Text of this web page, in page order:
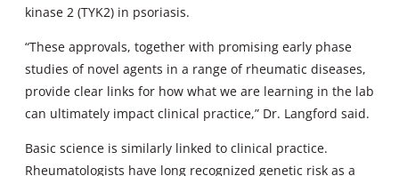
kinase 2 (TYK2) in psoriasis.
“These approvals, together with promising early phase
studies of novel agents in a range of rheumatic diseases,
provide clear links for how what we are learning in the lab
can ultimately impact clinical practice,” Dr. Langford said.
Basic science is similarly linked to clinical practice.
Rheumatologists have long recognized genetic risk as a